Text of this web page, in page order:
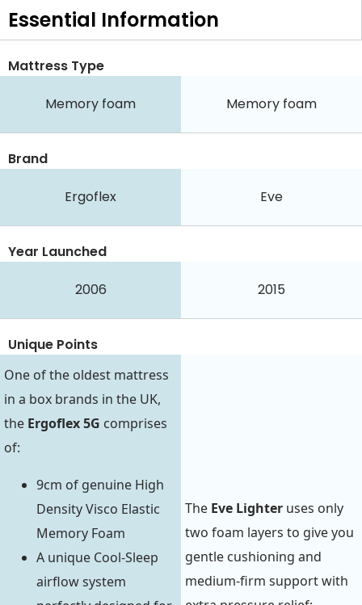
Essential Information
Mattress Type
Memory foam Memory foam
Brand
Ergoflex Eve
Year Launched
2006 2015
Unique Points
One of the oldest mattress
in a box brands in the UK,
the Ergoflex 5G comprises
of:
9cm of genuine High
Density Visco Elastic
Memory Foam
A unique Cool-Sleep
airflow system
The Eve Lighter uses only
two foam layers to give you
gentle cushioning and
medium-firm support with